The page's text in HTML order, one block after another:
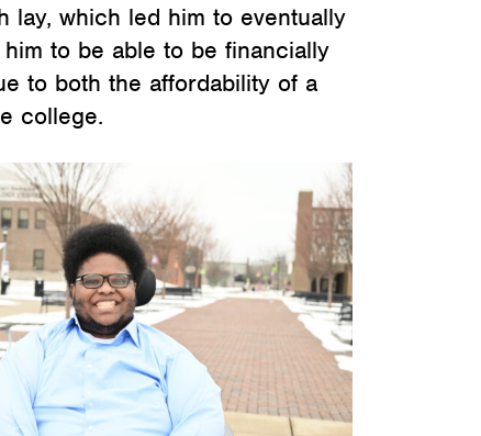
lay, which led him to eventually
to be able to be financially
to both the affordability of a
college.